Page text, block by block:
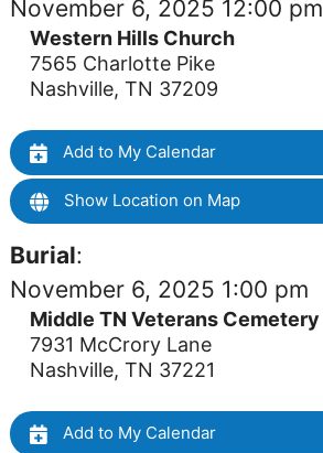
November 6, 2025 12:00 pm
Western Hills Church
7565 Charlotte Pike
Nashville, TN 37209
Add to My Calendar
Show Location on Map
Burial:
November 6, 2025 1:00 pm
Middle TN Veterans Cemetery
7931 McCrory Lane
Nashville, TN 37221
Add to My Calendar